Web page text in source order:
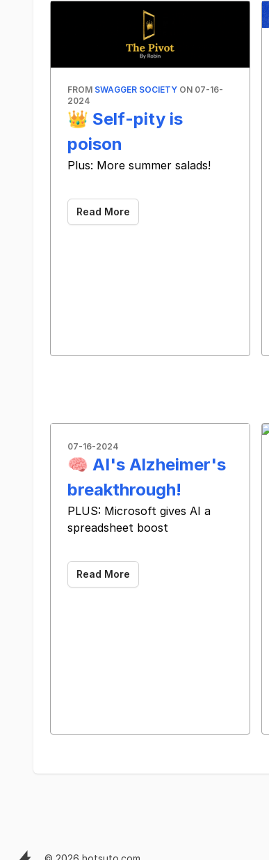
FROM SWAGGER SOCIETY ON 07-16-
2024
👑 Self-pity is
poison
Plus: More summer salads!
Read More
07-16-2024
🧠 AI's Alzheimer's
breakthrough!
PLUS: Microsoft gives AI a
spreadsheet boost
Read More